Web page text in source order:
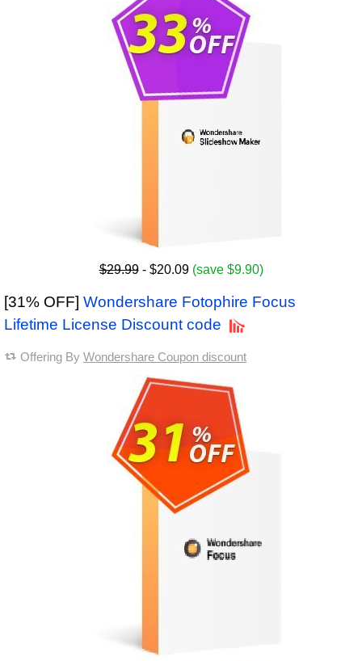
$29.99- $20.09 (save $9.90)
[31% OFF] Wondershare Fotophire Focus
Lifetime License Discount code
Offering By Wondershare Coupon discount